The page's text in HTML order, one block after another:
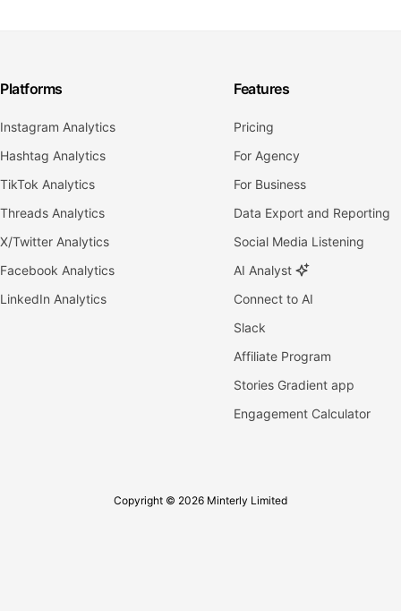
Platforms
Instagram Analytics
Hashtag Analytics
TikTok Analytics
Threads Analytics
X/Twitter Analytics
Facebook Analytics
LinkedIn Analytics
Features
Pricing
For Agency
For Business
Data Export and Reporting
Social Media Listening
AI Analyst
Connect to AI
Slack
Affiliate Program
Stories Gradient app
Engagement Calculator
Copyright © 2026 Minterly Limited